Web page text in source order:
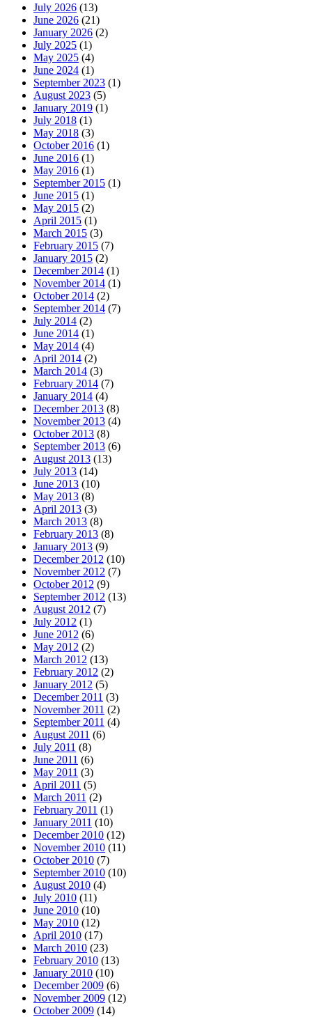
July 2026 (13)
June 2026 (21)
January 2026 (2)
July 2025 (1)
May 2025 (4)
June 2024 (1)
September 2023 (1)
August 2023 (5)
January 2019 (1)
July 2018 (1)
May 2018 (3)
October 2016 (1)
June 2016 (1)
May 2016 (1)
September 2015 (1)
June 2015 (1)
May 2015 (2)
April 2015 (1)
March 2015 (3)
February 2015 (7)
January 2015 (2)
December 2014 (1)
November 2014 (1)
October 2014 (2)
September 2014 (7)
July 2014 (2)
June 2014 (1)
May 2014 (4)
April 2014 (2)
March 2014 (3)
February 2014 (7)
January 2014 (4)
December 2013 (8)
November 2013 (4)
October 2013 (8)
September 2013 (6)
August 2013 (13)
July 2013 (14)
June 2013 (10)
May 2013 (8)
April 2013 (3)
March 2013 (8)
February 2013 (8)
January 2013 (9)
December 2012 (10)
November 2012 (7)
October 2012 (9)
September 2012 (13)
August 2012 (7)
July 2012 (1)
June 2012 (6)
May 2012 (2)
March 2012 (13)
February 2012 (2)
January 2012 (5)
December 2011 (3)
November 2011 (2)
September 2011 (4)
August 2011 (6)
July 2011 (8)
June 2011 (6)
May 2011 (3)
April 2011 (5)
March 2011 (2)
February 2011 (1)
January 2011 (10)
December 2010 (12)
November 2010 (11)
October 2010 (7)
September 2010 (10)
August 2010 (4)
July 2010 (11)
June 2010 (10)
May 2010 (12)
April 2010 (17)
March 2010 (23)
February 2010 (13)
January 2010 (10)
December 2009 (6)
November 2009 (12)
October 2009 (14)